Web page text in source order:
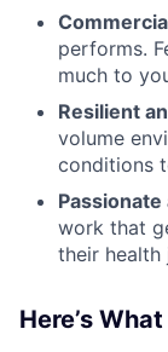
performs.
much to
Resilient
volume
conditions
work that
their health
Here’s